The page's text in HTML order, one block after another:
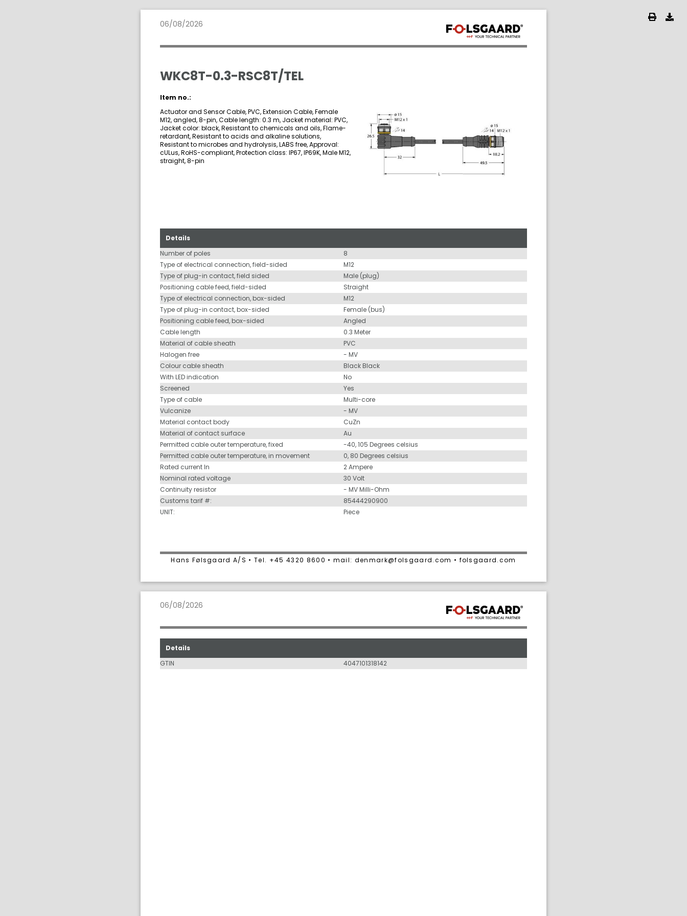
06/08/2026
WKC8T-0.3-RSC8T/TEL
Item no.:
Actuator and Sensor Cable, PVC, Extension Cable, Female
M12, angled, 8-pin, Cable length: 0.3 m, Jacket material: PVC,
Jacket color: black, Resistant to chemicals and oils, Flame-
retardant, Resistant to acids and alkaline solutions,
Resistant to microbes and hydrolysis, LABS free, Approval:
cULus, RoHS-compliant, Protection class: IP67, IP69K, Male M12,
straight, 8-pin
Details
Number of poles
8
Type of electrical connection, field-sided
M12
Type of plug-in contact, field sided
Male (plug)
Positioning cable feed, field-sided
Straight
Type of electrical connection, box-sided
M12
Type of plug-in contact, box-sided
Female (bus)
Positioning cable feed, box-sided
Angled
Cable length
0.3 Meter
Material of cable sheath
PVC
Halogen free
- MV
Colour cable sheath
Black Black
With LED indication
No
Screened
Yes
Type of cable
Multi-core
Vulcanize
- MV
Material contact body
CuZn
Material of contact surface
Au
Permitted cable outer temperature, fixed
-40, 105 Degrees celsius
Permitted cable outer temperature, in movement
0, 80 Degrees celsius
Rated current In
2 Ampere
Nominal rated voltage
30 Volt
Continuity resistor
- MV Milli-Ohm
Customs tarif #:
85444290900
UNIT:
Piece
Hans Følsgaard A/S • Tel. +45 4320 8600 • mail: denmark@folsgaard.com • folsgaard.com
06/08/2026
Details
GTIN
4047101318142